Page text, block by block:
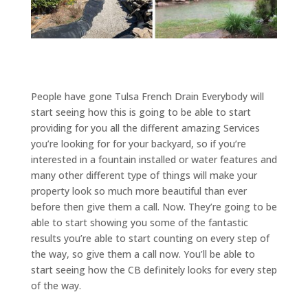
People have gone Tulsa French Drain Everybody will
start seeing how this is going to be able to start
providing for you all the different amazing Services
you’re looking for for your backyard, so if you’re
interested in a fountain installed or water features and
many other different type of things will make your
property look so much more beautiful than ever
before then give them a call. Now. They’re going to be
able to start showing you some of the fantastic
results you’re able to start counting on every step of
the way, so give them a call now. You’ll be able to
start seeing how the CB definitely looks for every step
of the way.